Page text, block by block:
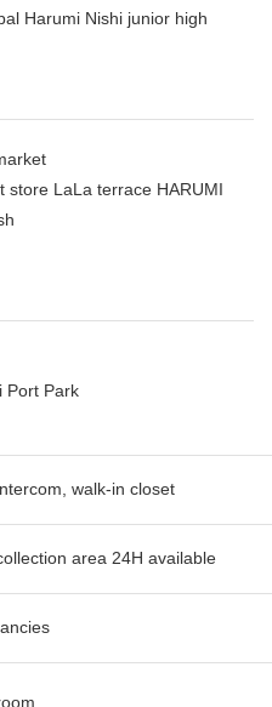
Harumi Nishi junior high
store LaLa terrace HARUMI
Port Park
walk-in closet
area 24H available